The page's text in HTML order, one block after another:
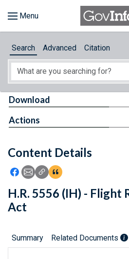
About
Feedback
Search Advanced Citation
Content Details
Icon: Share using Facebook
Icon: Share using Email
Icon: Copy Link URL
Icon:View Citations
Download
Actions
H.R. 5556 (IH) - Flight
Act
Summary Related Documents